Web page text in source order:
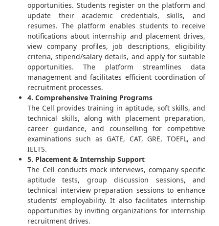
opportunities. Students register on the platform and
update their academic credentials, skills, and
resumes. The platform enables students to receive
notifications about internship and placement drives,
view company profiles, job descriptions, eligibility
criteria, stipend/salary details, and apply for suitable
opportunities. The platform streamlines data
management and facilitates efficient coordination of
recruitment processes.
4. Comprehensive Training Programs
The Cell provides training in aptitude, soft skills, and
technical skills, along with placement preparation,
career guidance, and counselling for competitive
examinations such as GATE, CAT, GRE, TOEFL, and
IELTS.
5. Placement & Internship Support
The Cell conducts mock interviews, company-specific
aptitude tests, group discussion sessions, and
technical interview preparation sessions to enhance
students’ employability. It also facilitates internship
opportunities by inviting organizations for internship
recruitment drives.